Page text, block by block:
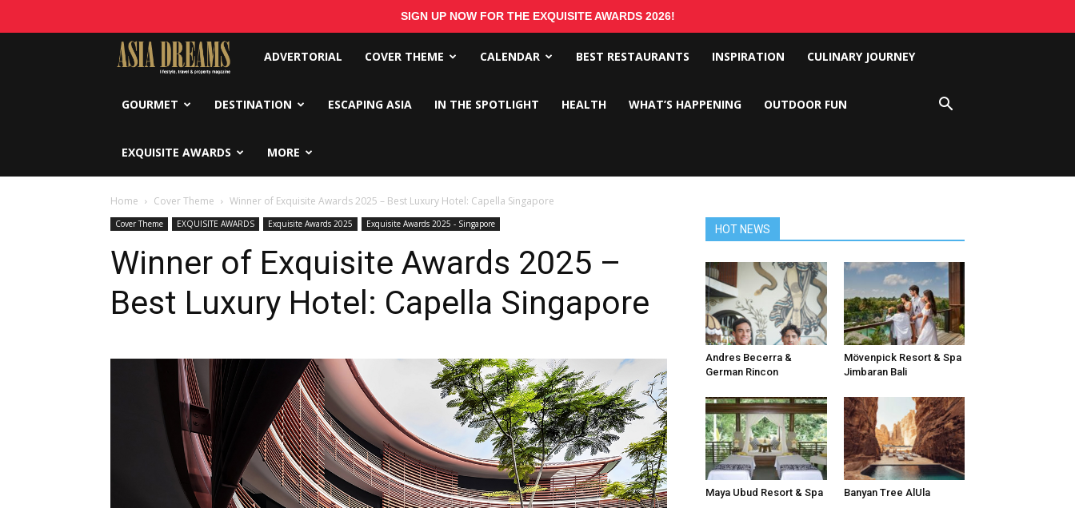
SIGN UP NOW FOR THE EXQUISITE AWARDS 2026!
Asia
Dreams
ADVERTORIAL COVER THEME CALENDAR BEST RESTAURANTS INSPIRATION CULINARY JOURNEY
GOURMET DESTINATION ESCAPING ASIA IN THE SPOTLIGHT HEALTH WHAT’S HAPPENING OUTDOOR FUN
EXQUISITE AWARDS MORE
Home Cover Theme Winner of Exquisite Awards 2025 – Best Luxury Hotel: Capella Singapore
Cover Theme EXQUISITE AWARDS Exquisite Awards 2025 Exquisite Awards 2025 - Singapore
Winner of Exquisite Awards 2025 –
Best Luxury Hotel: Capella Singapore
HOT NEWS
Andres Becerra &
German Rincon
Mövenpick Resort & Spa
Jimbaran Bali
Maya Ubud Resort & Spa Banyan Tree AlUla